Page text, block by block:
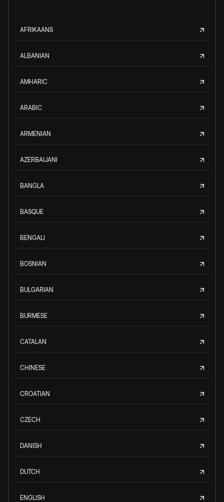
AFRIKAANS
ALBANIAN
AMHARIC
ARABIC
ARMENIAN
AZERBAIJANI
BANGLA
BASQUE
BENGALI
BOSNIAN
BULGARIAN
BURMESE
CATALAN
CHINESE
CROATIAN
CZECH
DANISH
DUTCH
ENGLISH